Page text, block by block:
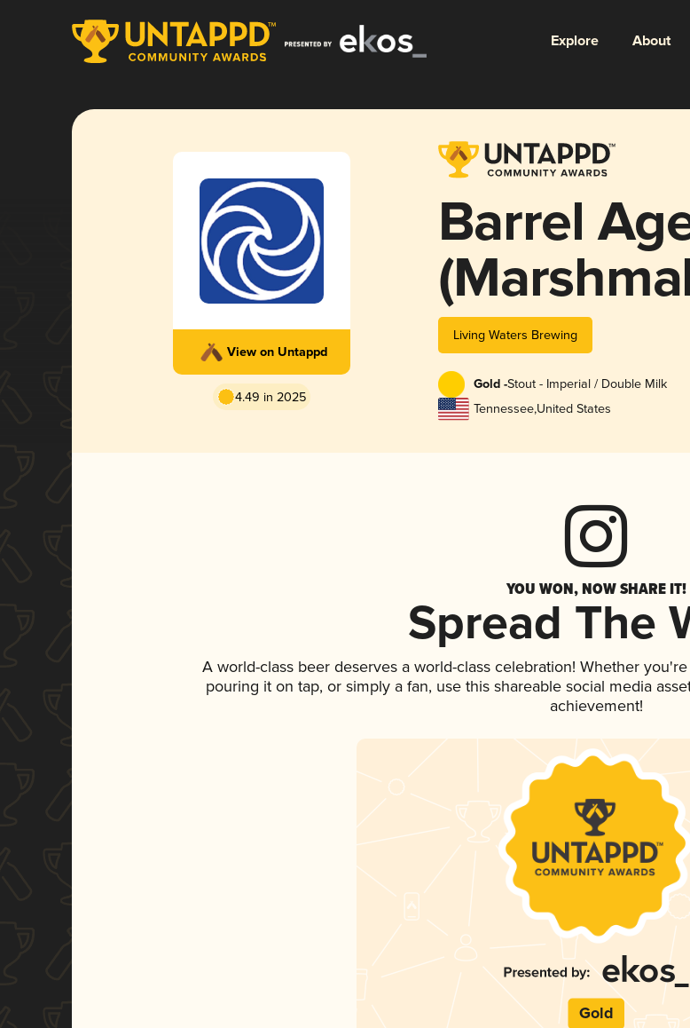
Explore About
View on Untappd
4.49 in 2025
Barrel
Living Waters Brewing
Gold -Stout - Imperial / Double Milk
Tennessee,United States
YOU WON, NOW SHARE IT!
Spread The
A world-class beer deserves a world-class celebration! Whether
pouring it on tap, or simply a fan, use this shareable social media
achievement!
Gold